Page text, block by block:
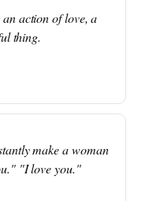
action of love, a
thing.
make a woman
"I love you."